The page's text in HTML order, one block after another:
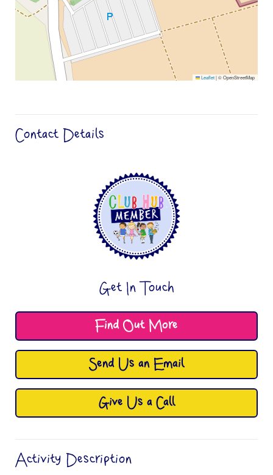
Leaflet|© OpenStreetMap
Contact Details
Get In Touch
Find Out More
Send Us an Email
Give Us a Call
Activity Description